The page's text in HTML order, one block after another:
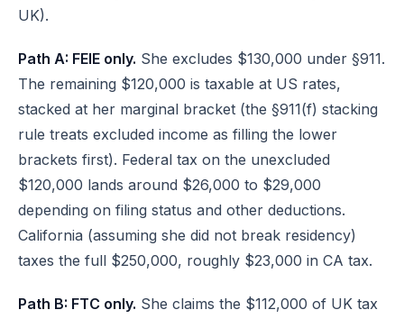
UK).
Path A: FEIE only. She excludes $130,000 under §911.
The remaining $120,000 is taxable at US rates,
stacked at her marginal bracket (the §911(f) stacking
rule treats excluded income as filling the lower
brackets first). Federal tax on the unexcluded
$120,000 lands around $26,000 to $29,000
depending on filing status and other deductions.
California (assuming she did not break residency)
taxes the full $250,000, roughly $23,000 in CA tax.
Path B: FTC only. She claims the $112,000 of UK tax